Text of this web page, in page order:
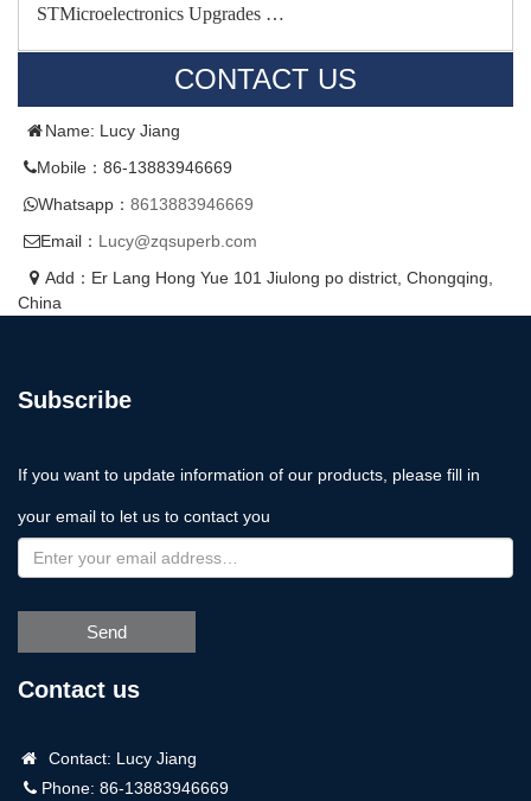
STMicroelectronics Upgrades …
CONTACT US
Name: Lucy Jiang
Mobile：86-13883946669
Whatsapp： 8613883946669
Email： Lucy@zqsuperb.com
Add：Er Lang Hong Yue 101 Jiulong po district, Chongqing,
China
Subscribe
If you want to update information of our products, please fill in
your email to let us to contact you
Send
Contact us
Contact: Lucy Jiang
Phone: 86-13883946669